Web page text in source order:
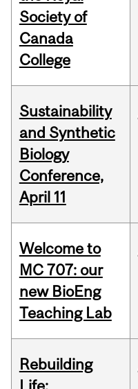
Society of
Canada
College
Sustainability
and Synthetic
Biology
Conference,
April 11
Welcome to
MC 707: our
new BioEng
Teaching Lab
Rebuilding